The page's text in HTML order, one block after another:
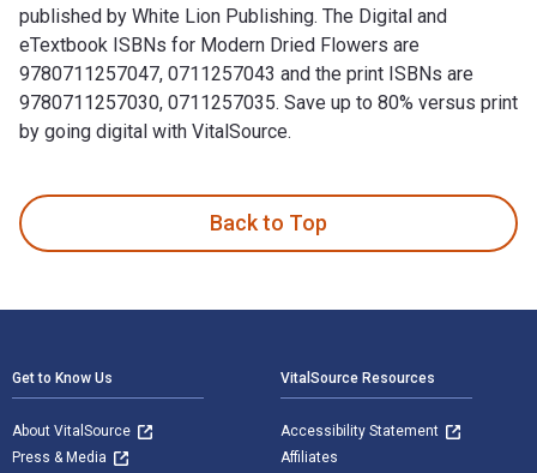
published by White Lion Publishing. The Digital and
eTextbook ISBNs for Modern Dried Flowers are
9780711257047, 0711257043 and the print ISBNs are
9780711257030, 0711257035. Save up to 80% versus print
by going digital with VitalSource.
Back to Top
Get to Know Us
About VitalSource
Press & Media
VitalSource Resources
Accessibility Statement
Affiliates